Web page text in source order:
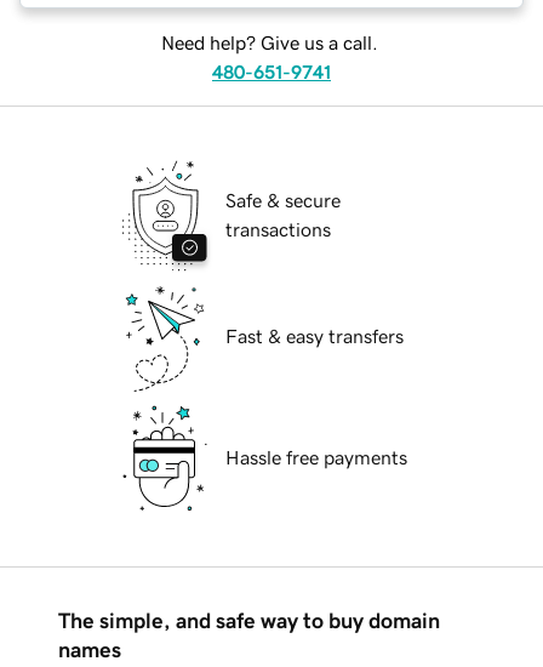
Need help? Give us a call.
480-651-9741
Safe & secure
transactions
Fast & easy transfers
Hassle free payments
The simple, and safe way to buy domain
names